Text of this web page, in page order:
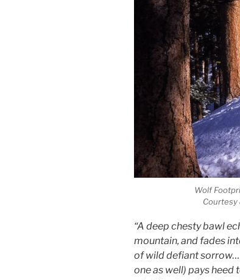
Wolf
Courtesy
“A deep chesty bawl
mountain, and fades
of wild defiant
one as well) pays heed